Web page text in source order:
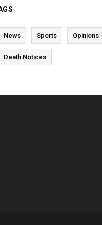
News Sports Opinions
Death Notices